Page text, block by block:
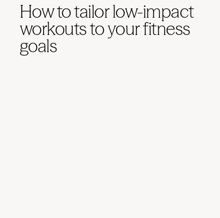
How to tailor low-impact
workouts to your fitness
goals